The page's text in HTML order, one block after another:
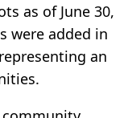
as of June 30,
were added in
an